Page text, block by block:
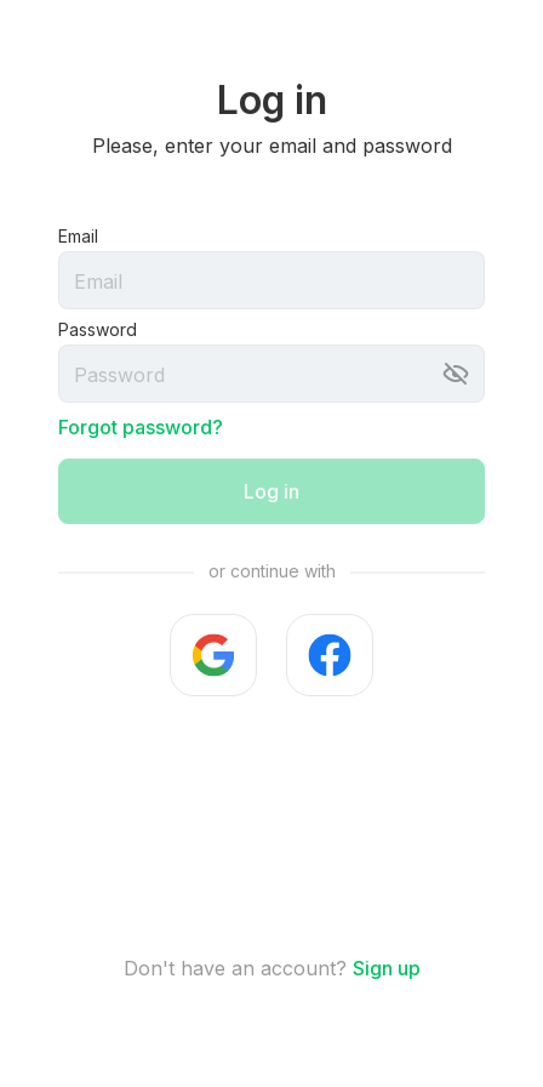
Log in
Please, enter your email and password
Email
Password
Forgot password?
Log in
or continue with
Don't have an account? Sign up